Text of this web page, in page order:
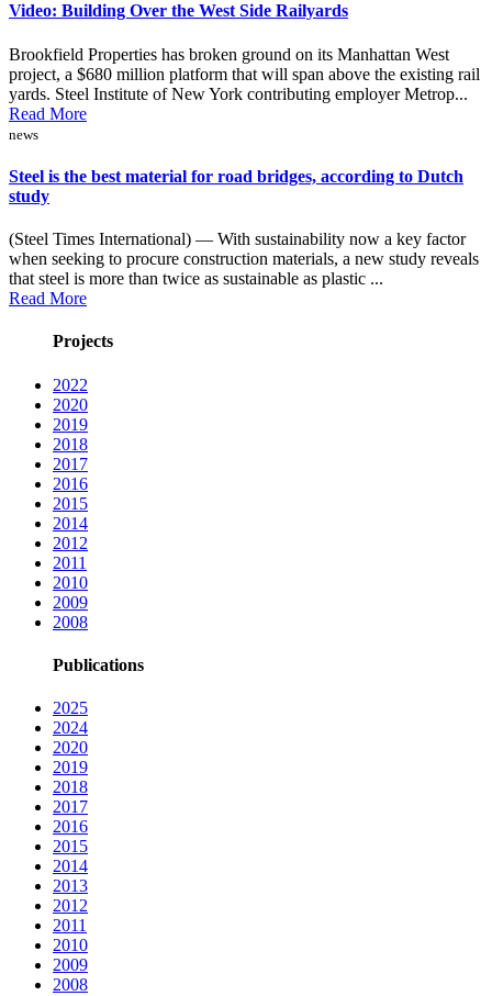
Video: Building Over the West Side Railyards
Brookfield Properties has broken ground on its Manhattan West
project, a $680 million platform that will span above the existing rail
yards. Steel Institute of New York contributing employer Metrop...
Read More
news
Steel is the best material for road bridges, according to Dutch
study
(Steel Times International) — With sustainability now a key factor
when seeking to procure construction materials, a new study reveals
that steel is more than twice as sustainable as plastic ...
Read More
Projects
2022
2020
2019
2018
2017
2016
2015
2014
2012
2011
2010
2009
2008
Publications
2025
2024
2020
2019
2018
2017
2016
2015
2014
2013
2012
2011
2010
2009
2008